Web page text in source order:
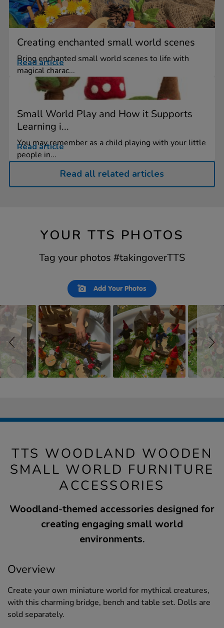
Creating enchanted small world scenes
Bring enchanted small world scenes to life with
magical charac...
Read article
Small World Play and How it Supports
Learning i...
You may remember as a child playing with your little
people in...
Read article
Read all related articles
YOUR TTS PHOTOS
Tag your photos #takingoverTTS
Add Your Photos
TTS WOODLAND WOODEN
SMALL WORLD FURNITURE
ACCESSORIES
Woodland-themed accessories designed for
creating engaging small world
environments.
Overview
Create your own miniature world for mythical creatures,
with this charming bridge, bench and table set. Dolls are
sold separately.